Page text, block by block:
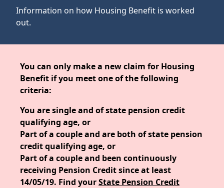
Information on how Housing Benefit is worked
out.
You can only make a new claim for Housing
Benefit if you meet one of the following
criteria:
You are single and of state pension credit
qualifying age, or
Part of a couple and are both of state pension
credit qualifying age, or
Part of a couple and been continuously
receiving Pension Credit since at least
14/05/19. Find yourState Pension Credit